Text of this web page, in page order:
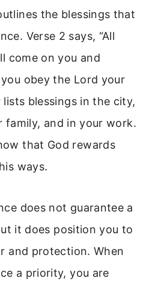
the blessings that
Verse 2 says, “All
come on you and
obey the Lord your
lists blessings in the city,
family, and in your work.
that God rewards
ways.
does not guarantee a
it does position you to
and protection. When
a priority, you are